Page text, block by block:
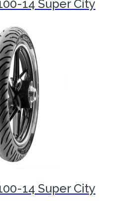
14 Super City
14 Super City